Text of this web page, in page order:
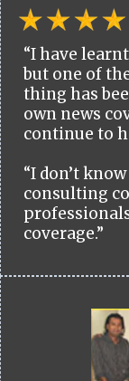
“I have
but one of
thing has
own news
continue to
“I don’t
consulting
coverage.”